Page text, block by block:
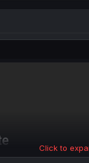
Click to